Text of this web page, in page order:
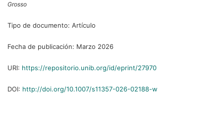
Grosso
Tipo de documento: Artículo
Fecha de publicación: Marzo 2026
URI: https://repositorio.unib.org/id/eprint/27970
DOI: http://doi.org/10.1007/s11357-026-02188-w